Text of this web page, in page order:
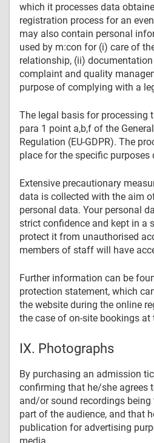
which it processes data
registration process for an
may also contain personal
used by m:con for (i) care of
relationship, (ii)
complaint and quality
purpose of complying with a
The legal basis for processing
para 1 point a,b,f of the
Regulation (EU-GDPR). The
place for the specific purposes
Extensive precautionary
data is collected with the aim
personal data. Your personal
strict confidence and kept in a
protect it from unauthorised
members of staff will have
Further information can be
protection statement, which
the website during the online
the case of on-site bookings at
IX. Photographs
By purchasing an admission
confirming that he/she agrees
and/or sound recordings
part of the audience, and that
publication for advertising